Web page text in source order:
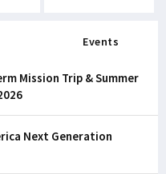
Events
Mission Trip & Summer
Next Generation